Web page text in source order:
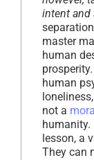
intent and
master
human
human
not a
humanity.
lesson, a
They can